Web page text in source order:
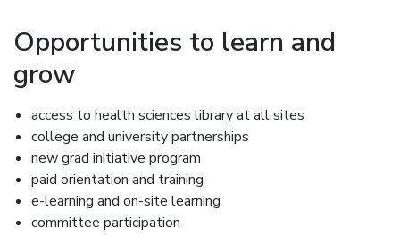
Opportunities to learn and
grow
access to health sciences library at all sites
college and university partnerships
new grad initiative program
paid orientation and training
e-learning and on-site learning
committee participation